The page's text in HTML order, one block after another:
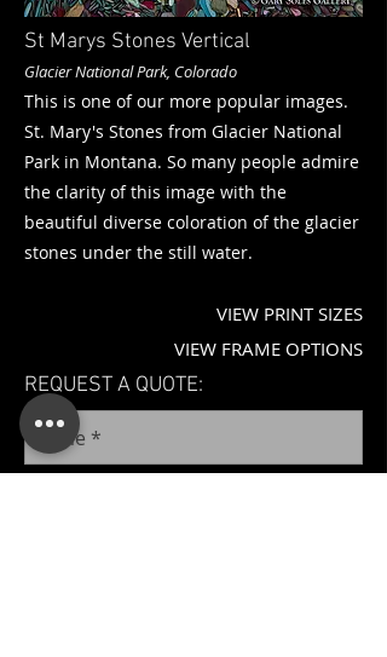
St Marys Stones Vertical
Glacier National Park, Colorado
This is one of our more popular images.
St. Mary's Stones from Glacier National
Park in Montana. So many people admire
the clarity of this image with the
beautiful diverse coloration of the glacier
stones under the still water.
VIEW PRINT SIZES
VIEW FRAME OPTIONS
REQUEST A QUOTE: